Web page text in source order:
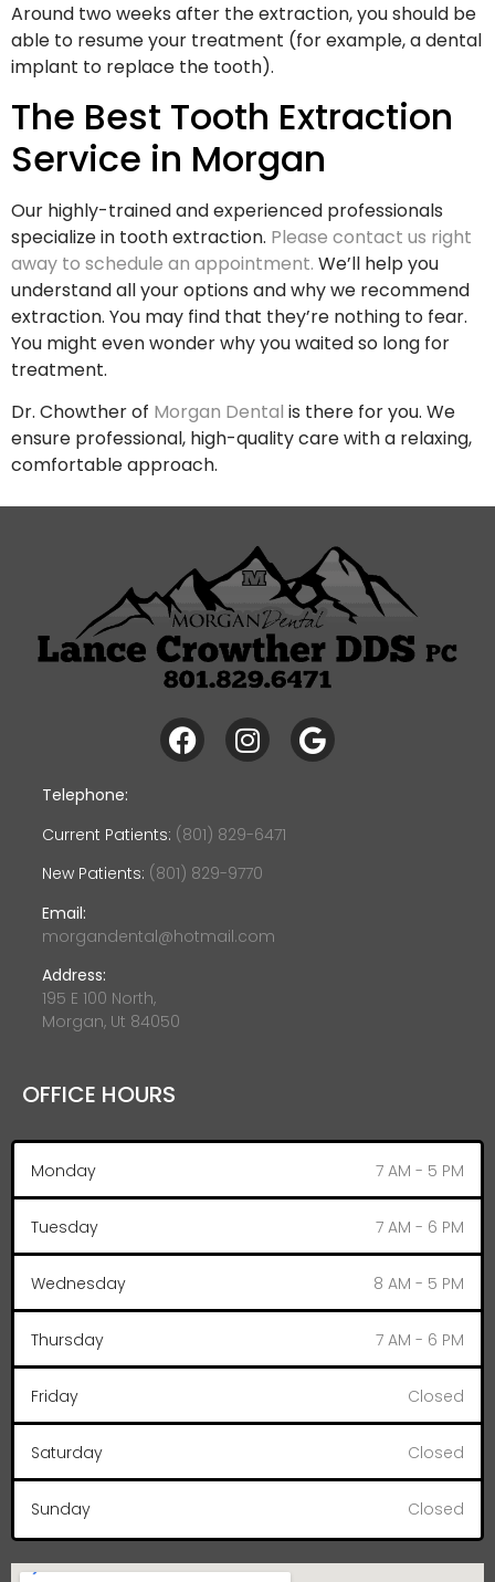
Around two weeks after the extraction, you should be
able to resume your treatment (for example, a dental
implant to replace the tooth).
The Best Tooth Extraction
Service in Morgan
Our highly-trained and experienced professionals
specialize in tooth extraction. Please contact us right
away to schedule an appointment. We’ll help you
understand all your options and why we recommend
extraction. You may find that they’re nothing to fear.
You might even wonder why you waited so long for
treatment.
Dr. Chowther of Morgan Dental is there for you. We
ensure professional, high-quality care with a relaxing,
comfortable approach.
Telephone:
Current Patients: (801) 829-6471
New Patients: (801) 829-9770
Email:
morgandental@hotmail.com
Address:
195 E 100 North,
Morgan, Ut 84050
OFFICE HOURS
Monday 7 AM - 5 PM
Tuesday 7 AM - 6 PM
Wednesday 8 AM - 5 PM
Thursday 7 AM - 6 PM
Friday Closed
Saturday Closed
Sunday Closed